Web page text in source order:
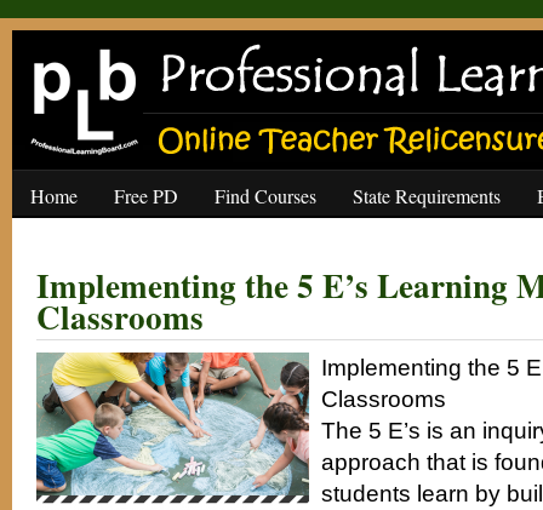
Home Free PD Find Courses State Requirements
Implementing the 5 E’s Learning
Classrooms
Implementing the 5
Classrooms
The 5 E’s is an
approach that is
students learn by